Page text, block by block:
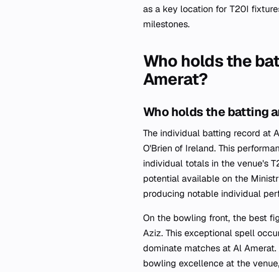
as a key location for T20I
milestones.
Who holds the
Amerat?
Who holds the batting
The individual batting record at
O'Brien of Ireland. This
individual totals in the venue's
potential available on the
producing notable individual
On the bowling front, the best
Aziz. This exceptional spell
dominate matches at Al
bowling excellence at the